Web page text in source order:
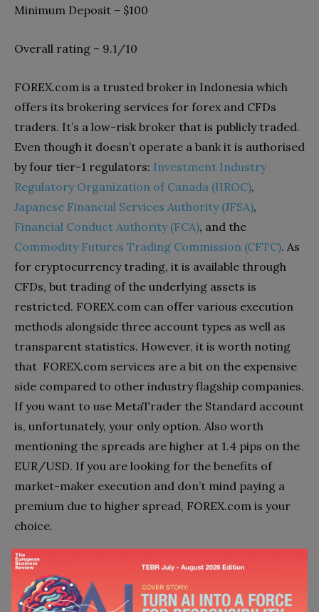
Minimum Deposit – $100
Overall rating – 9.1/10
FOREX.com is a trusted broker in Indonesia which
offers its brokering services for forex and CFDs
traders. It’s a low-risk broker that is publicly traded.
Even though it doesn’t operate a bank it is authorised
by four tier-1 regulators: Investment Industry
Regulatory Organization of Canada (IIROC),
Japanese Financial Services Authority (JFSA),
Financial Conduct Authority (FCA), and the
Commodity Futures Trading Commission (CFTC). As
for cryptocurrency trading, it is available through
CFDs, but trading of the underlying assets is
restricted. FOREX.com can offer various execution
methods alongside three account types as well as
transparent statistics. However, it is worth noting
that FOREX.com services are a bit on the expensive
side compared to other industry flagship companies.
If you want to use MetaTrader the Standard account
is, unfortunately, your only option. Also worth
mentioning the spreads are higher at 1.4 pips on the
EUR/USD. If you are looking for the benefits of
market-maker execution and don’t mind paying a
premium due to higher spread, FOREX.com is your
choice.
6 – eToro
Accepts MY residents – Yes